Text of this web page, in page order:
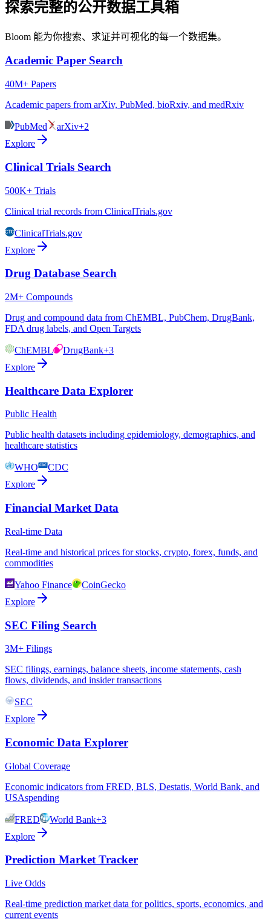
探索完整的公开数据工具箱
Bloom 能为你搜索、求证并可视化的每一个数据集。
Academic Paper Search
40M+ Papers
Academic papers from arXiv, PubMed, bioRxiv, and medRxiv
PubMed arXiv+2
Explore
Clinical Trials Search
500K+ Trials
Clinical trial records from ClinicalTrials.gov
ClinicalTrials.gov
Explore
Drug Database Search
2M+ Compounds
Drug and compound data from ChEMBL, PubChem, DrugBank,
FDA drug labels, and Open Targets
ChEMBL DrugBank+3
Explore
Healthcare Data Explorer
Public Health
Public health datasets including epidemiology, demographics, and
healthcare statistics
WHO
CDC
Explore
Financial Market Data
Real-time Data
Real-time and historical prices for stocks, crypto, forex, funds, and
commodities
Yahoo Finance
CoinGecko
Explore
SEC Filing Search
3M+ Filings
SEC filings, earnings, balance sheets, income statements, cash
flows, dividends, and insider transactions
SEC
Explore
Economic Data Explorer
Global Coverage
Economic indicators from FRED, BLS, Destatis, World Bank, and
USAspending
FRED World Bank+3
Explore
Prediction Market Tracker
Live Odds
Real-time prediction market data for politics, sports, economics, and
current events